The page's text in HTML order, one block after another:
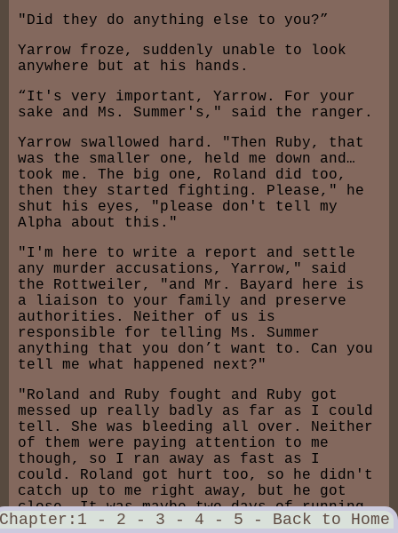
"Did they do anything else to you?”
Yarrow froze, suddenly unable to look
anywhere but at his hands.
“It's very important, Yarrow. For your
sake and Ms. Summer's," said the ranger.
Yarrow swallowed hard. "Then Ruby, that
was the smaller one, held me down and…
took me. The big one, Roland did too,
then they started fighting. Please," he
shut his eyes, "please don't tell my
Alpha about this."
"I'm here to write a report and settle
any murder accusations, Yarrow," said
the Rottweiler, "and Mr. Bayard here is
a liaison to your family and preserve
authorities. Neither of us is
responsible for telling Ms. Summer
anything that you don’t want to. Can you
tell me what happened next?"
"Roland and Ruby fought and Ruby got
messed up really badly as far as I could
tell. She was bleeding all over. Neither
of them were paying attention to me
though, so I ran away as fast as I
could. Roland got hurt too, so he didn't
catch up to me right away, but he got
close. It was maybe two days of running
before he caught up to me again. He
Chapter: 1 - 2 - 3 - 4 - 5 - Back to Home